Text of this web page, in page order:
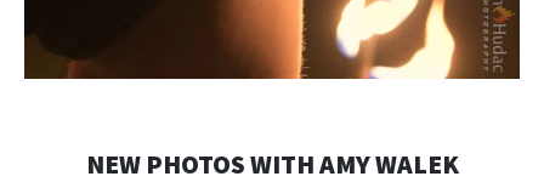
NEW PHOTOS WITH AMY WALEK